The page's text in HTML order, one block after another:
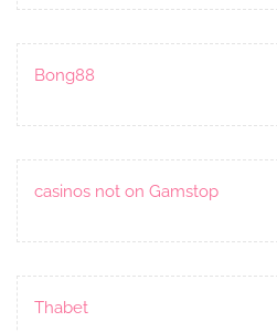
Bong88
casinos not on Gamstop
Thabet